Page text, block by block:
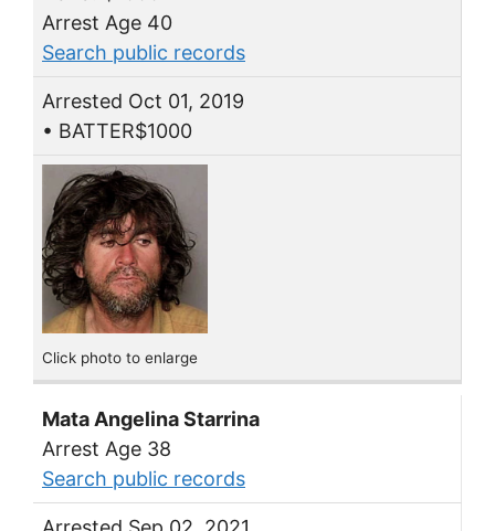
Arrest Age 40
Search public records
Arrested Oct 01, 2019
• BATTER$1000
Click photo to enlarge
Mata Angelina Starrina
Arrest Age 38
Search public records